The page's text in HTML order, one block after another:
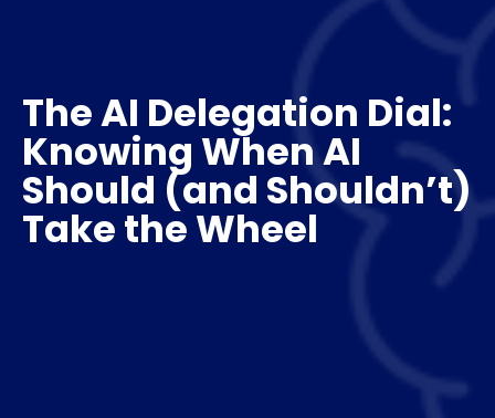
The AI Delegation Dial:
Knowing When AI
Should (and Shouldn’t)
Take the Wheel